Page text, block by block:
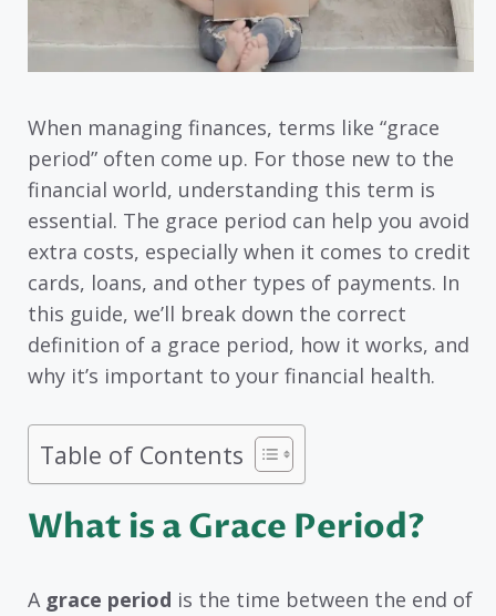
When managing finances, terms like “grace
period” often come up. For those new to the
financial world, understanding this term is
essential. The grace period can help you avoid
extra costs, especially when it comes to credit
cards, loans, and other types of payments. In
this guide, we’ll break down the correct
definition of a grace period, how it works, and
why it’s important to your financial health.
Table of Contents
What is a Grace Period?
A grace period is the time between the end of